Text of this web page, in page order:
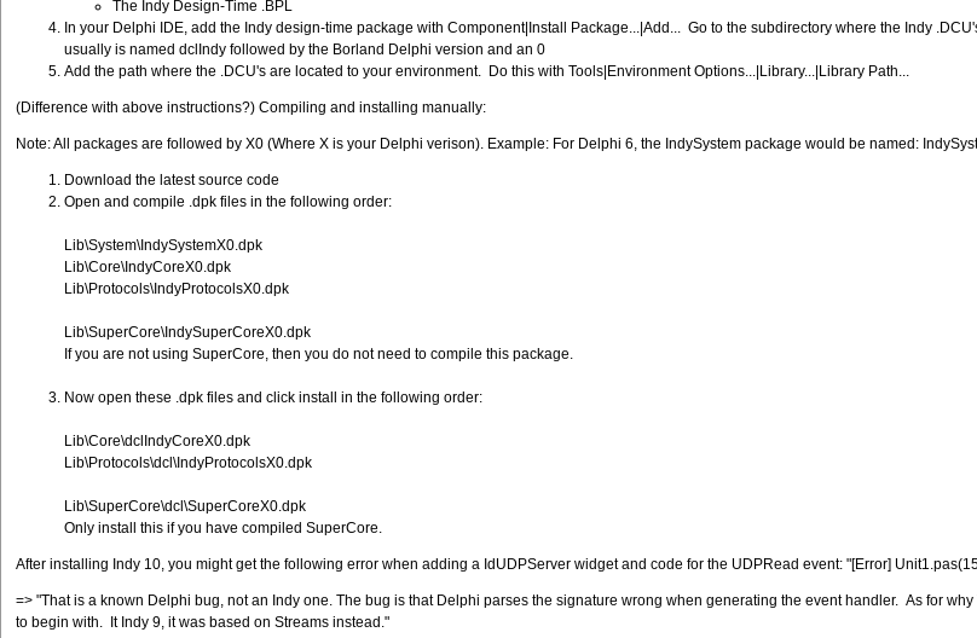
The Indy Design-Time .BPL
In your Delphi IDE, add the Indy design-time package with Component|Install Package...|Add... Go to the subdirectory where the Indy
usually is named dclIndy followed by the Borland Delphi version and an 0
Add the path where the .DCU's are located to your environment. Do this with Tools|Environment Options...|Library...|Library Path...
(Difference with above instructions?) Compiling and installing manually:
Note: All packages are followed by X0 (Where X is your Delphi verison). Example: For Delphi 6, the IndySystem package would be named:
Download the latest source code
Open and compile .dpk files in the following order:
Lib\System\IndySystemX0.dpk
Lib\Core\IndyCoreX0.dpk
Lib\Protocols\IndyProtocolsX0.dpk
Lib\SuperCore\IndySuperCoreX0.dpk
If you are not using SuperCore, then you do not need to compile this package.
Now open these .dpk files and click install in the following order:
Lib\Core\dclIndyCoreX0.dpk
Lib\Protocols\dcl\IndyProtocolsX0.dpk
Lib\SuperCore\dcl\SuperCoreX0.dpk
Only install this if you have compiled SuperCore.
After installing Indy 10, you might get the following error when adding a IdUDPServer widget and code for the UDPRead event: "[Error]
=> "That is a known Delphi bug, not an Indy one. The bug is that Delphi parses the signature wrong when generating the event handler. As for
to begin with. It Indy 9, it was based on Streams instead."